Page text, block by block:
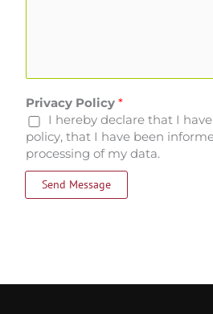
Privacy Policy *
I hereby declare that I
policy, that I have been
processing of my data.
Send Message